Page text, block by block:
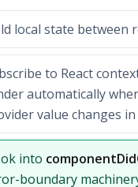
option:
local state between
option:
to React
automatically
value changes
answer:
into
boundary